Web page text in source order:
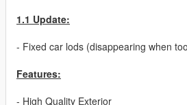
1.1 Update:
- Fixed car lods (disappearing when
Features:
- High Quality Exterior